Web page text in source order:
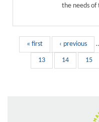
the needs of
« first ‹ previous
13 14 15